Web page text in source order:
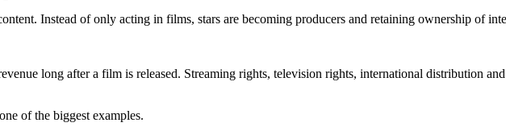
Instead of only acting in films, stars are becoming producers and retaining ownership of
long after a film is released. Streaming rights, television rights, international distribution
of the biggest examples.